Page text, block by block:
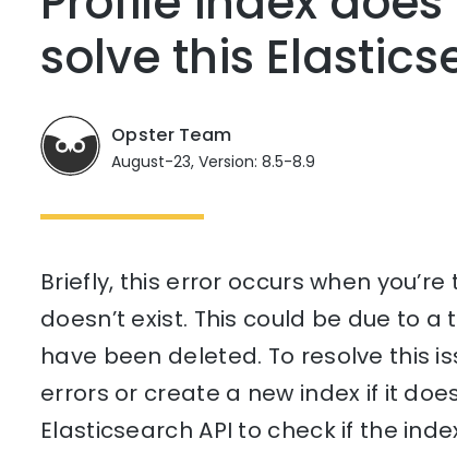
solve this
Opster Team
August-23, Version: 8.5-8.9
Briefly, this error occurs when
doesn’t exist. This could be due to
have been deleted. To resolve this
errors or create a new index if it
Elasticsearch API to check if the